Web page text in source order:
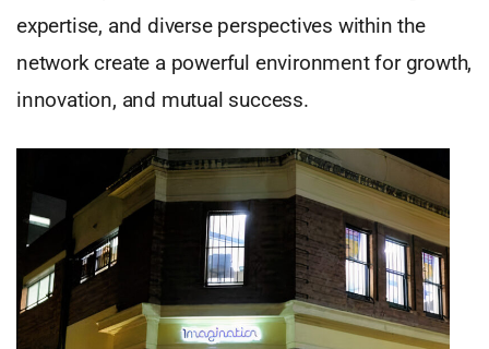
expertise, and diverse perspectives within the
network create a powerful environment for growth,
innovation, and mutual success.